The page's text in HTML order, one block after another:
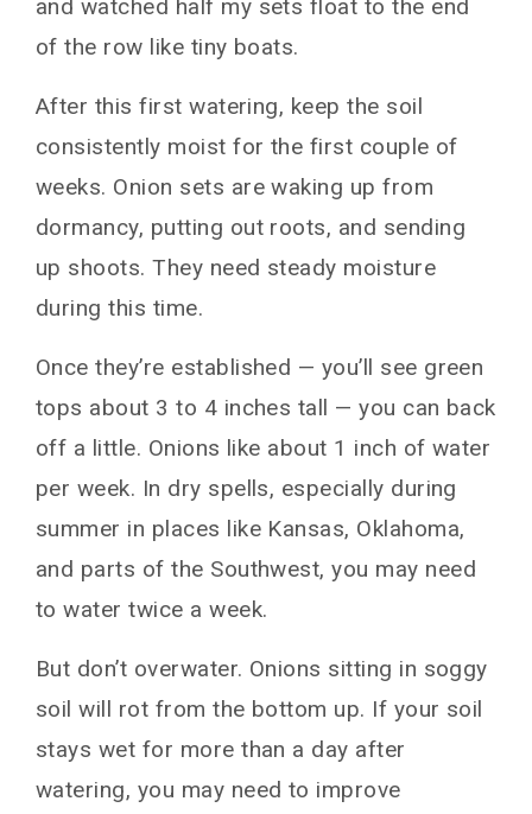
and watched half my sets float to the end
of the row like tiny boats.
After this first watering, keep the soil
consistently moist for the first couple of
weeks. Onion sets are waking up from
dormancy, putting out roots, and sending
up shoots. They need steady moisture
during this time.
Once they’re established — you’ll see green
tops about 3 to 4 inches tall — you can back
off a little. Onions like about 1 inch of water
per week. In dry spells, especially during
summer in places like Kansas, Oklahoma,
and parts of the Southwest, you may need
to water twice a week.
But don’t overwater. Onions sitting in soggy
soil will rot from the bottom up. If your soil
stays wet for more than a day after
watering, you may need to improve